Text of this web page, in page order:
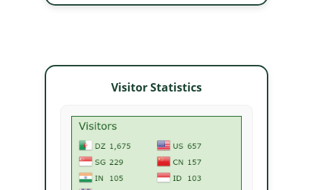
Visitor Statistics